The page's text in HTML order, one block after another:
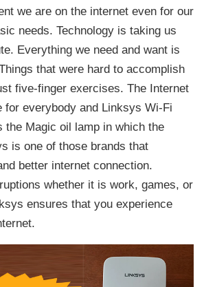
we are on the internet even for our
needs. Technology is taking us
Everything we need and want is
that were hard to accomplish
five-finger exercises. The Internet
for everybody and Linksys Wi-Fi
the Magic oil lamp in which the
is one of those brands that
better internet connection.
whether it is work, games, or
ensures that you experience